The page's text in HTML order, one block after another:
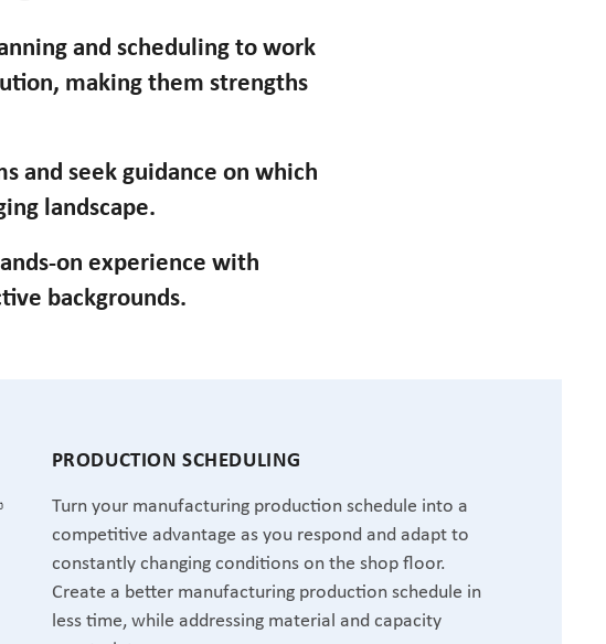
and scheduling to work
making them strengths
and seek guidance on which
landscape.
on experience with
backgrounds.
PRODUCTION SCHEDULING
Turn your manufacturing production schedule into a
competitive advantage as you respond and adapt to
constantly changing conditions on the shop floor.
Create a better manufacturing production schedule in
less time, while addressing material and capacity